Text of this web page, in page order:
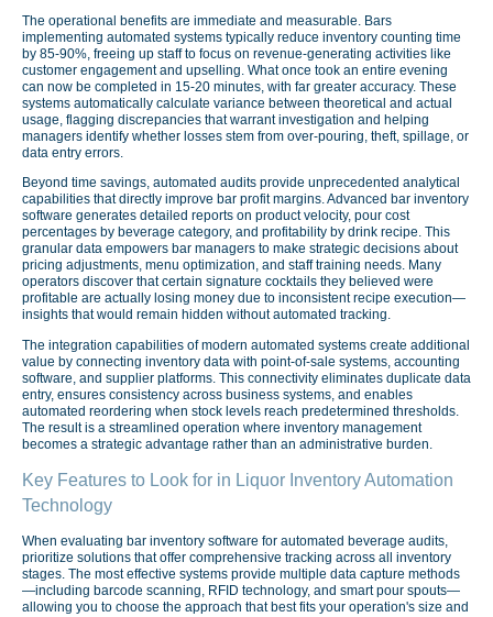
The operational benefits are immediate and measurable. Bars
implementing automated systems typically reduce inventory counting time
by 85-90%, freeing up staff to focus on revenue-generating activities like
customer engagement and upselling. What once took an entire evening
can now be completed in 15-20 minutes, with far greater accuracy. These
systems automatically calculate variance between theoretical and actual
usage, flagging discrepancies that warrant investigation and helping
managers identify whether losses stem from over-pouring, theft, spillage, or
data entry errors.
Beyond time savings, automated audits provide unprecedented analytical
capabilities that directly improve bar profit margins. Advanced bar inventory
software generates detailed reports on product velocity, pour cost
percentages by beverage category, and profitability by drink recipe. This
granular data empowers bar managers to make strategic decisions about
pricing adjustments, menu optimization, and staff training needs. Many
operators discover that certain signature cocktails they believed were
profitable are actually losing money due to inconsistent recipe execution—
insights that would remain hidden without automated tracking.
The integration capabilities of modern automated systems create additional
value by connecting inventory data with point-of-sale systems, accounting
software, and supplier platforms. This connectivity eliminates duplicate data
entry, ensures consistency across business systems, and enables
automated reordering when stock levels reach predetermined thresholds.
The result is a streamlined operation where inventory management
becomes a strategic advantage rather than an administrative burden.
Key Features to Look for in Liquor Inventory Automation
Technology
When evaluating bar inventory software for automated beverage audits,
prioritize solutions that offer comprehensive tracking across all inventory
stages. The most effective systems provide multiple data capture methods
—including barcode scanning, RFID technology, and smart pour spouts—
allowing you to choose the approach that best fits your operation's size and